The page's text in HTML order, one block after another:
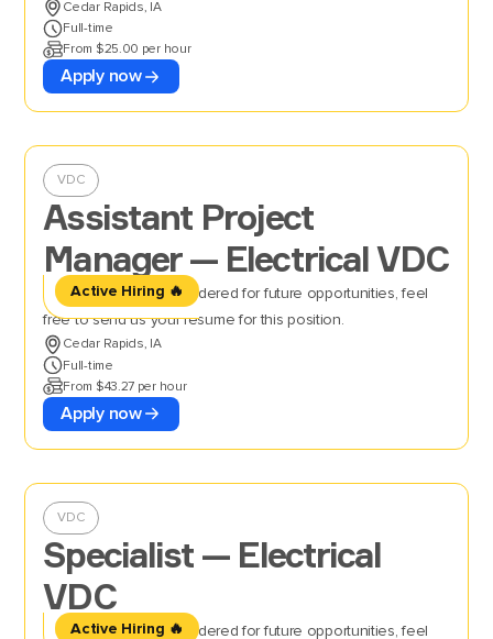
Cedar Rapids, IA
Full-time
From $25.00 per hour
Apply now
Active Hiring 🔥
VDC
Assistant Project
Manager — Electrical VDC
If you’d like to be considered for future opportunities, feel
free to send us your resume for this position.
Cedar Rapids, IA
Full-time
From $43.27 per hour
Apply now
Active Hiring 🔥
VDC
Specialist — Electrical
VDC
If you’d like to be considered for future opportunities, feel